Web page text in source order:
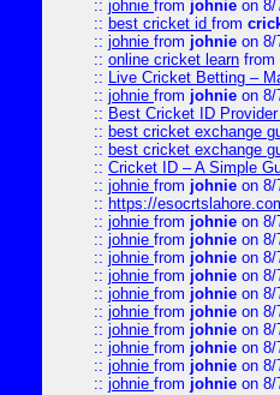
:: johnie from johnie on 8/
:: best cricket id from
:: johnie from johnie on 8/
:: online cricket learn from
:: Live Cricket Betting –
:: johnie from johnie on 8/
:: Best Cricket ID
:: best cricket exchange
:: best cricket exchange
:: Cricket ID – A Simple
:: johnie from johnie on 8/
:: https://
:: johnie from johnie on 8/
:: johnie from johnie on 8/
:: johnie from johnie on 8/
:: johnie from johnie on 8/
:: johnie from johnie on 8/
:: johnie from johnie on 8/
:: johnie from johnie on 8/
:: johnie from johnie on 8/
:: johnie from johnie on 8/
:: johnie from johnie on 8/